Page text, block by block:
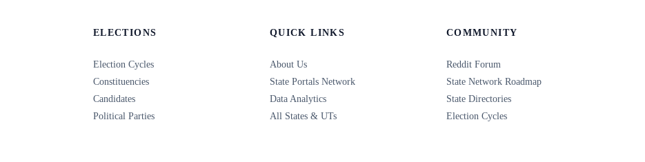
ELECTIONS
Election Cycles
Constituencies
Candidates
Political Parties
QUICK LINKS
About Us
State Portals Network
Data Analytics
All States & UTs
COMMUNITY
Reddit Forum
State Network Roadmap
State Directories
Election Cycles